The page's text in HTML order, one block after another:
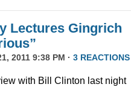
Lectures Gingrich
2011 9:38 PM · 3 REACTIONS
with Bill Clinton last night